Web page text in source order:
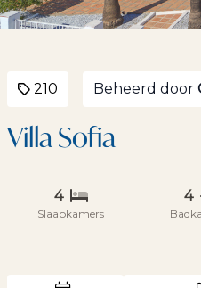
210 Beheerd door
Villa Sofia
4
Slaapkamers
4